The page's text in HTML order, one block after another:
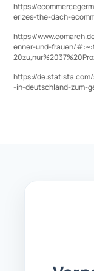
https://
erizes-the-dach-
https://
enner-und-frauen/
https://
-in-deutschland-zum-